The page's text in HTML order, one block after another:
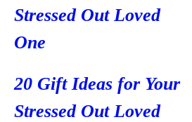
navigation
Stressed Out Loved
One
20 Gift Ideas for Your
Stressed Out Loved